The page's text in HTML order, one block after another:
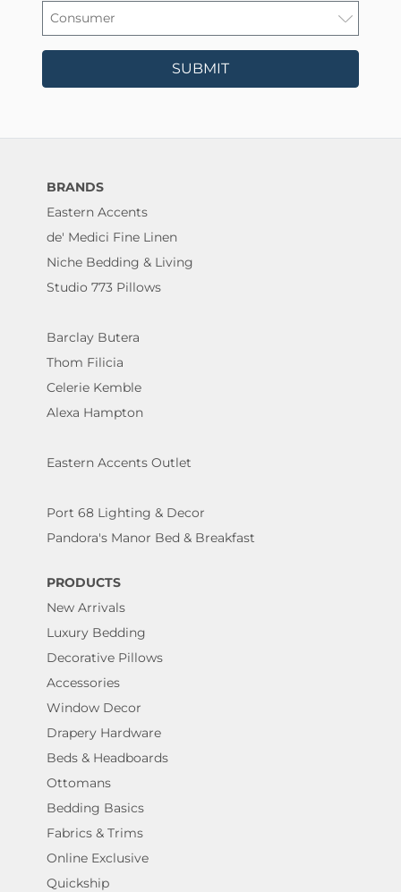
SUBMIT
BRANDS
Eastern Accents
de' Medici Fine Linen
Niche Bedding & Living
Studio 773 Pillows
Barclay Butera
Thom Filicia
Celerie Kemble
Alexa Hampton
Eastern Accents Outlet
Port 68 Lighting & Decor
Pandora's Manor Bed & Breakfast
PRODUCTS
New Arrivals
Luxury Bedding
Decorative Pillows
Accessories
Window Decor
Drapery Hardware
Beds & Headboards
Ottomans
Bedding Basics
Fabrics & Trims
Online Exclusive
Quickship